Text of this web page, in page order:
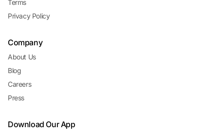
Terms
Privacy Policy
Company
About Us
Blog
Careers
Press
Download Our App